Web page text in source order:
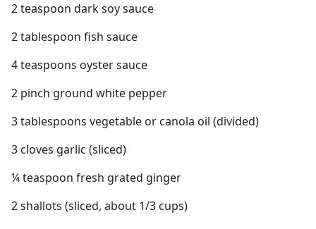
2 teaspoon dark soy sauce
2 tablespoon fish sauce
4 teaspoons oyster sauce
2 pinch ground white pepper
3 tablespoons vegetable or canola oil (divided)
3 cloves garlic (sliced)
¼ teaspoon fresh grated ginger
2 shallots (sliced, about 1/3 cups)